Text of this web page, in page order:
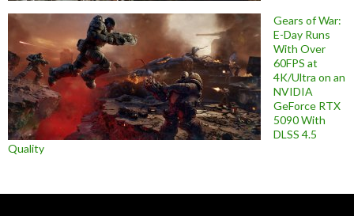
Gears of War:
E-Day Runs
With Over
60FPS at
4K/Ultra on an
NVIDIA
GeForce RTX
5090 With
DLSS 4.5
Quality